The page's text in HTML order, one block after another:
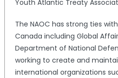
Youth Atlantic Treaty
The NAOC has strong ties
Canada including Global
Department of National
working to create and
international organizations